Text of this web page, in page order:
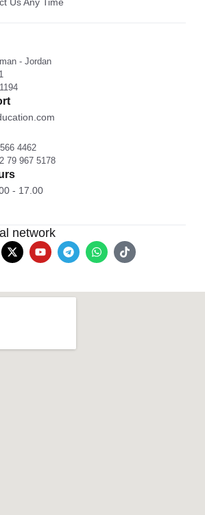
- Jordan
4462
79 967 5178
- 17.00
network